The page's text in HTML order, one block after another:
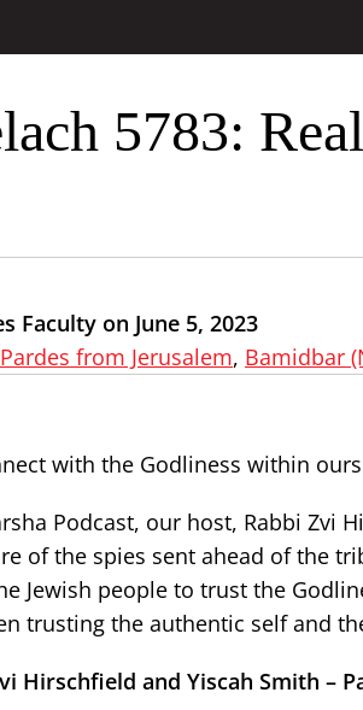
5783:
Faculty on June 5, 2023
Pardes from Jerusalem, Bamidbar
with the Godliness within
Podcast, our host, Rabbi
of the spies sent ahead of the
Jewish people to trust the
trusting the authentic self and
Hirschfield and Yiscah Smith –